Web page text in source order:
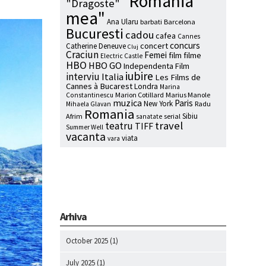
"Dragoste"
mea" Ana Ularu barbati Barcelona
Bucuresti cadou cafea Cannes
Catherine Deneuve Cluj concertconcurs
Craciun Electric Castle Femei film filme
HBO HBO GO Independenta Film
interviu Italiaiubire Les Films de
Cannes à BucarestLondra Marina
Constantinescu Marion Cotillard Marius Manole
Mihaela Glavan muzica New York Paris Radu
Afrim Romania sanatate serial Sibiu
Summer Well teatru TIFF travel
vacanta vara viata
Arhiva
October 2025 (1)
July 2025 (1)